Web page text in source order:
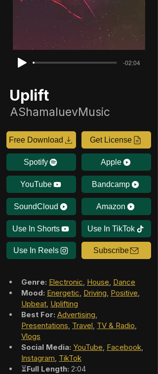
-02:04
Uplift
AShamaluevMusic
Free Download Get License
Spotify Apple
YouTube Bandcamp
SoundCloud Amazon
Use In Shorts Use In TikTok
Use In Reels Subscribe
Genre: Electronic, House, Dance
Mood: Energetic, Driving, Positive,
Upbeat, Uplifting
Best For: Advertising,
Presentations, Travel, TV & Radio,
Vlogs
Social Media: YouTube, Facebook,
Instagram, TikTok
⏳Full Length: 2:04